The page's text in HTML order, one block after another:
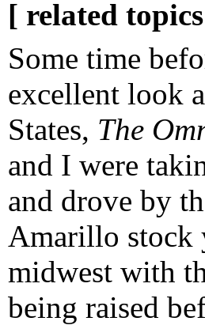
[ related
Some time
excellent look
States, The
and I were
and drove by
Amarillo stock
midwest with
being raised